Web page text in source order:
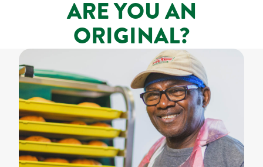
ARE YOU AN
ORIGINAL?